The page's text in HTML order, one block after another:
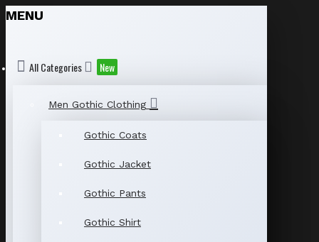
MENU
All Categories New
Men Gothic Clothing
Gothic Coats
Gothic Jacket
Gothic Pants
Gothic Shirt